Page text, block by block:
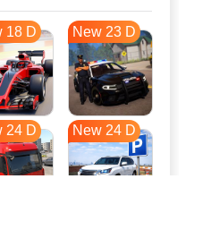
18 D New 23 D
24 D New 24 D